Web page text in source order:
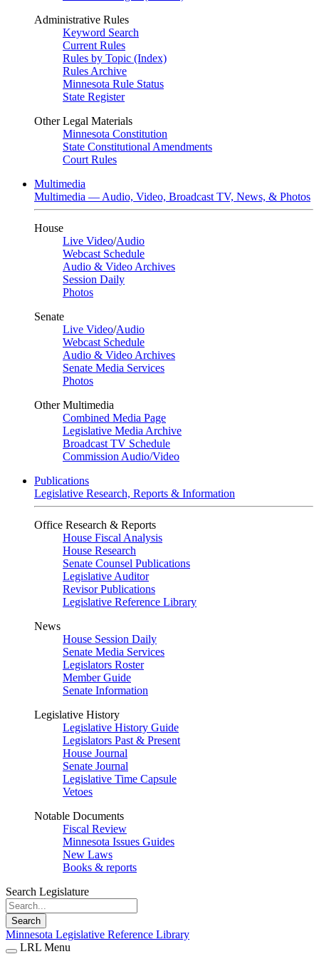
Administrative Rules
Keyword Search
Current Rules
Rules by Topic (Index)
Rules Archive
Minnesota Rule Status
State Register
Other Legal Materials
Minnesota Constitution
State Constitutional Amendments
Court Rules
Multimedia
Multimedia — Audio, Video, Broadcast TV, News, & Photos
House
Live Video/Audio
Webcast Schedule
Audio & Video Archives
Session Daily
Photos
Senate
Live Video/Audio
Webcast Schedule
Audio & Video Archives
Senate Media Services
Photos
Other Multimedia
Combined Media Page
Legislative Media Archive
Broadcast TV Schedule
Commission Audio/Video
Publications
Legislative Research, Reports & Information
Office Research & Reports
House Fiscal Analysis
House Research
Senate Counsel Publications
Legislative Auditor
Revisor Publications
Legislative Reference Library
News
House Session Daily
Senate Media Services
Legislators Roster
Member Guide
Senate Information
Legislative History
Legislative History Guide
Legislators Past & Present
House Journal
Senate Journal
Legislative Time Capsule
Vetoes
Notable Documents
Fiscal Review
Minnesota Issues Guides
New Laws
Books & reports
Search Legislature
Search
Minnesota Legislative Reference Library
LRL Menu